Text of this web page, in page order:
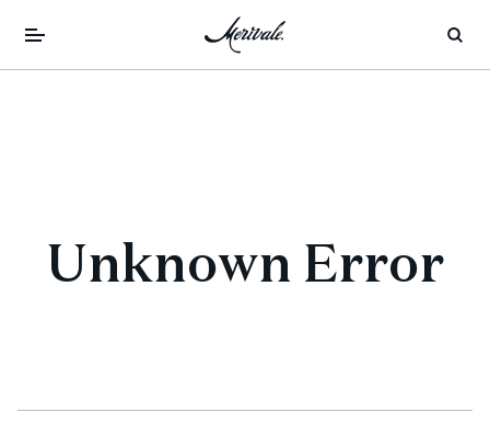
Unknown Error